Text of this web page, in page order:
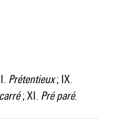
Prétentieux; IX.
; XI. Pré paré.